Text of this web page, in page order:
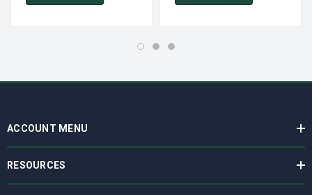
ACCOUNT MENU
RESOURCES